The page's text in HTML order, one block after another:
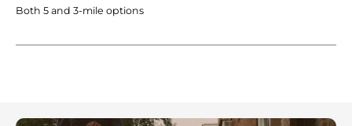
Both 5 and 3-mile options